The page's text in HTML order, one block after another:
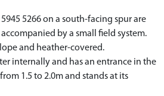
5266 on a south-facing spur are
by a small field system.
and heather-covered.
internally and has an entrance in the
1.5 to 2.0m and stands at its